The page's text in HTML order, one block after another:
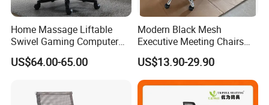
Home Massage Liftable
Swivel Gaming Computer
Boss Office Chair with
Footrest
US$64.00-65.00
Modern Black Mesh
Executive Meeting Chairs
Rotating Chair Office Chairs
for Sale
US$13.90-29.90